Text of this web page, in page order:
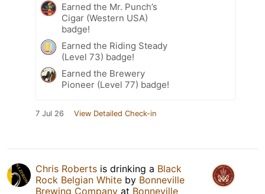
Earned the Mr. Punch’s
Cigar (Western USA)
badge!
Earned the Riding Steady
(Level 73) badge!
Earned the Brewery
Pioneer (Level 77) badge!
7 Jul 26 View Detailed Check-in
Chris Roberts is drinking a Black
Rock Belgian White by Bonneville
Brewing Company at Bonneville